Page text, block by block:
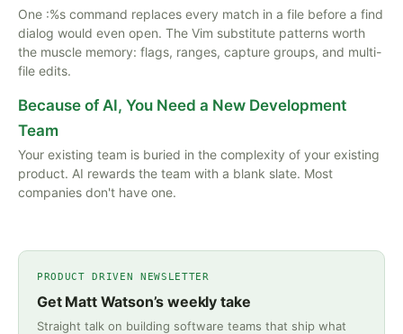
One :%s command replaces every match in a file before a find
dialog would even open. The Vim substitute patterns worth
the muscle memory: flags, ranges, capture groups, and multi-
file edits.
Because of AI, You Need a New Development
Team
Your existing team is buried in the complexity of your existing
product. AI rewards the team with a blank slate. Most
companies don't have one.
PRODUCT DRIVEN NEWSLETTER
Get Matt Watson’s weekly take
Straight talk on building software teams that ship what